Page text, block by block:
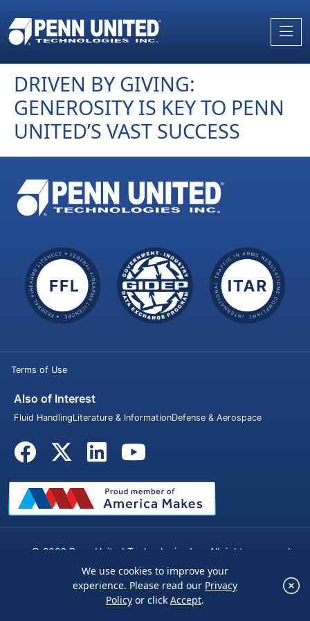
We use cookies to improve your experience.
Please read ourPrivacy Policyor click
×
to
the
DRIVEN BY GIVING:
GENEROSITY IS KEY TO PENN
UNITED’S VAST SUCCESS
Terms of Use
Also of Interest
Fluid HandlingLiterature & InformationDefense & Aerospace
© 2026 Penn United Technologies Inc. All rights reserved.
We use cookies to improve your
experience. Please read our Privacy
Policy or click Accept.